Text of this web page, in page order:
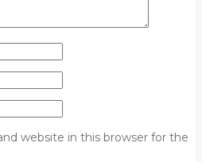
website in this browser for the